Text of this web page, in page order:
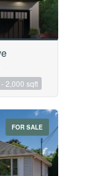
10
10
$1000000
2,000 sqft
FOR SALE